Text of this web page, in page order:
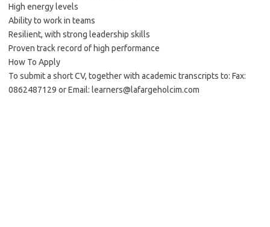
High energy levels
Ability to work in teams
Resilient, with strong leadership skills
Proven track record of high performance
How To Apply
To submit a short CV, together with academic transcripts to: Fax:
0862487129 or Email: learners@lafargeholcim.com